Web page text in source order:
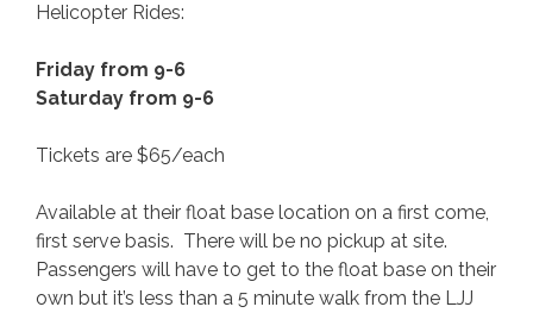
Helicopter Rides:
Friday from 9-6
Saturday from 9-6
Tickets are $65/each
Available at their float base location on a first come,
first serve basis. There will be no pickup at site.
Passengers will have to get to the float base on their
own but it’s less than a 5 minute walk from the LJJ